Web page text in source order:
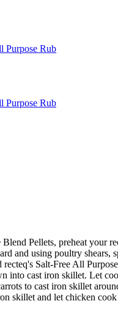
Purpose Rub
Purpose Rub
Pellets, preheat your
and using poultry shears,
recteq's Salt-Free All
into cast iron skillet. Let
to cast iron skillet
skillet and let chicken